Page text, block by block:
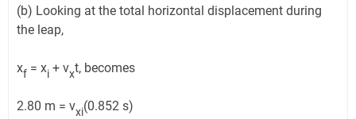
(b) Looking at the total horizontal displacement during
the leap,
xf = xi + vxt, becomes
2.80 m = vxi(0.852 s)